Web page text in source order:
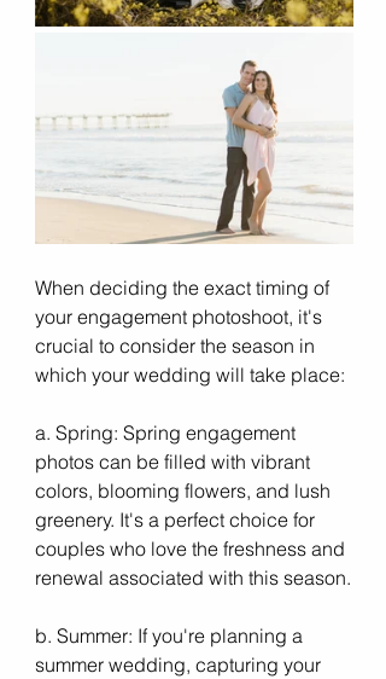
When deciding the exact timing of
your engagement photoshoot, it's
crucial to consider the season in
which your wedding will take place:
a. Spring: Spring engagement
photos can be filled with vibrant
colors, blooming flowers, and lush
greenery. It's a perfect choice for
couples who love the freshness and
renewal associated with this season.
b. Summer: If you're planning a
summer wedding, capturing your